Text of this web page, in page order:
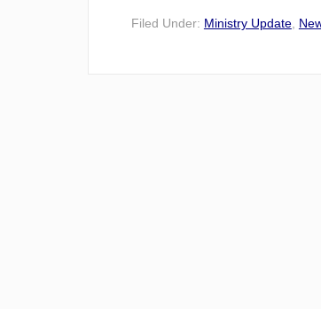
Filed Under: Ministry Update,